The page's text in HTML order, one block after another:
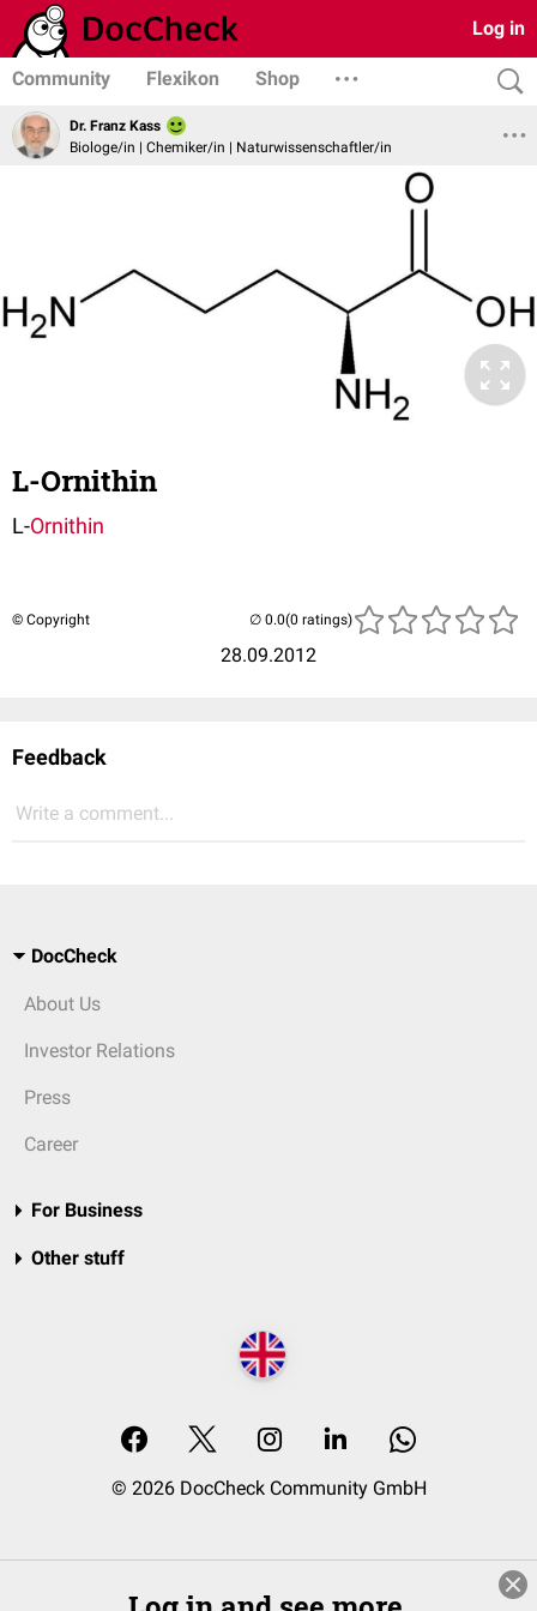
Log in
Community Flexikon Shop
Dr. Franz Kass
Biologe/in | Chemiker/in | Naturwissenschaftler/in
L-Ornithin
L-Ornithin
© Copyright
28.09.2012
(0 ratings)
Feedback
Write a comment...
DocCheck
About Us
Investor Relations
Press
Career
For Business
Other stuff
© 2026 DocCheck Community GmbH